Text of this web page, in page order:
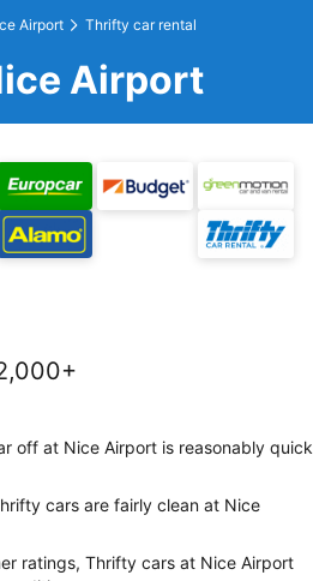
Airport Thrifty car rental
Airport
off at Nice Airport is reasonably quick
cars are fairly clean at Nice
ratings, Thrifty cars at Nice Airport